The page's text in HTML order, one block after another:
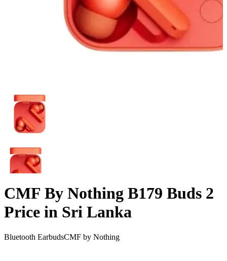
CMF By Nothing B179 Buds 2
Price in Sri Lanka
Bluetooth EarbudsCMF by Nothing